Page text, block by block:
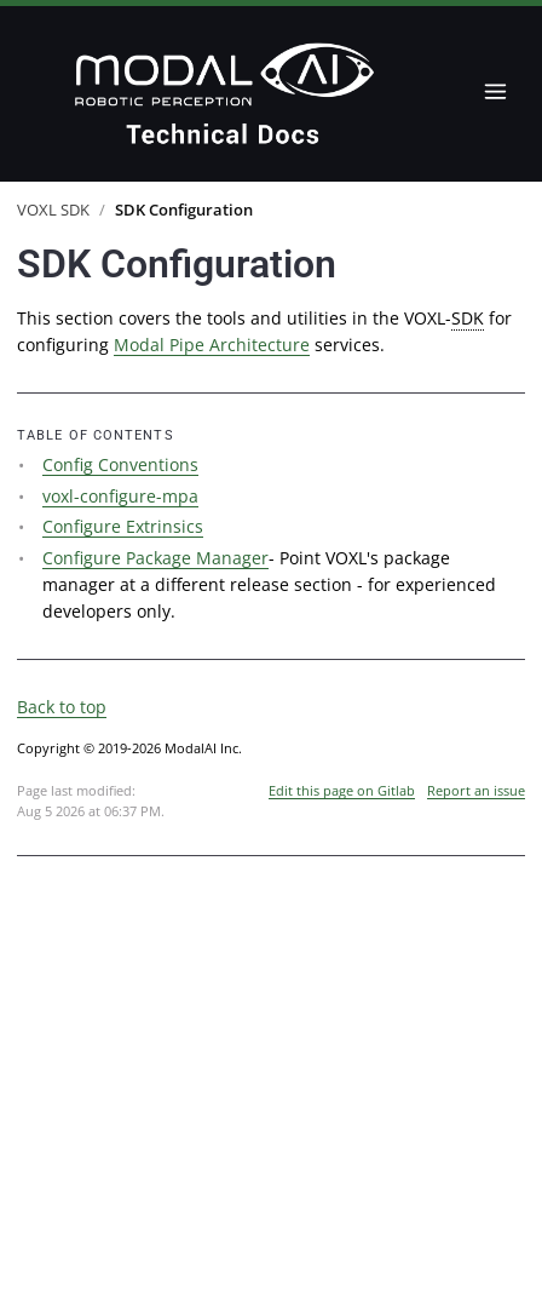
VOXL SDK / SDK Configuration
SDK Configuration
This section covers the tools and utilities in the VOXL-SDK for
configuring Modal Pipe Architecture services.
TABLE OF CONTENTS
Config Conventions
voxl-configure-mpa
Configure Extrinsics
Configure Package Manager- Point VOXL's package
manager at a different release section - for experienced
developers only.
Back to top
Copyright © 2019-2026 ModalAI Inc.
Page last modified:
Aug 5 2026 at 06:37 PM.
Edit this page on Gitlab Report an issue